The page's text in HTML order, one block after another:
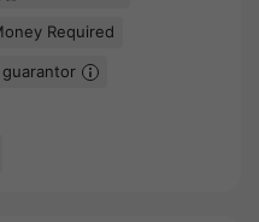
Required
guarantor